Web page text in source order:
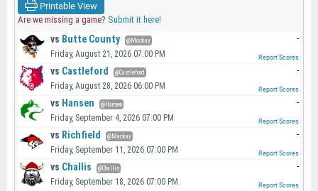
Printable View
Are we missing a game? Submit it here!
vs Butte County @Mackay
Friday, August 21, 2026 07:00 PM
-
Report Scores
vs Castleford @Castleford
Friday, August 28, 2026 06:00 PM
-
Report Scores
vs Hansen @Hansen
Friday, September 4, 2026 07:00 PM
-
Report Scores
vs Richfield @Mackay
Friday, September 11, 2026 07:00 PM
-
Report Scores
vs Challis @Challis
Friday, September 18, 2026 07:00 PM
-
Report Scores